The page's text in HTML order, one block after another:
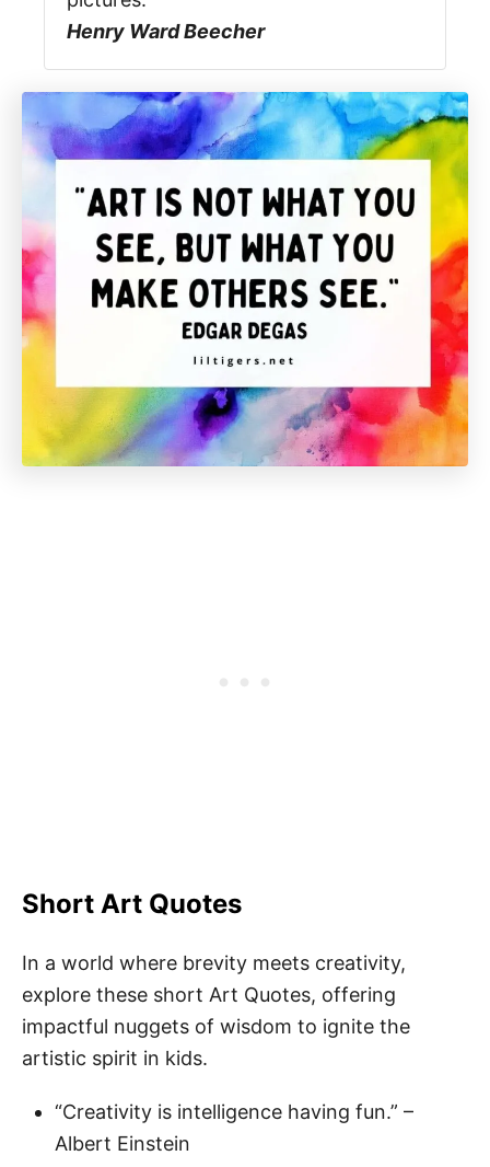
Henry Ward Beecher
Short Art Quotes
In a world where brevity meets creativity,
explore these short Art Quotes, offering
impactful nuggets of wisdom to ignite the
artistic spirit in kids.
“Creativity is intelligence having fun.” –
Albert Einstein